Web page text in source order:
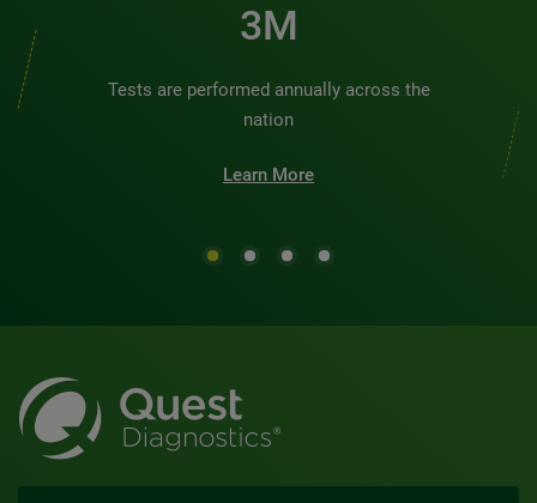
3M
Tests are performed annually across the
nation
Learn More